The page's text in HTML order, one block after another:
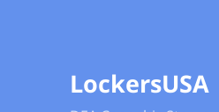
LockersUSA